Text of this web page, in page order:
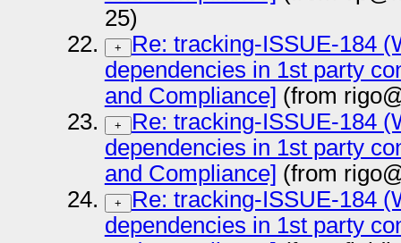
25)
+
Re: tracking-ISSUE-184
dependencies in 1st party
and Compliance] (from
+
Re: tracking-ISSUE-184
dependencies in 1st party
and Compliance] (from
+
Re: tracking-ISSUE-184
dependencies in 1st party